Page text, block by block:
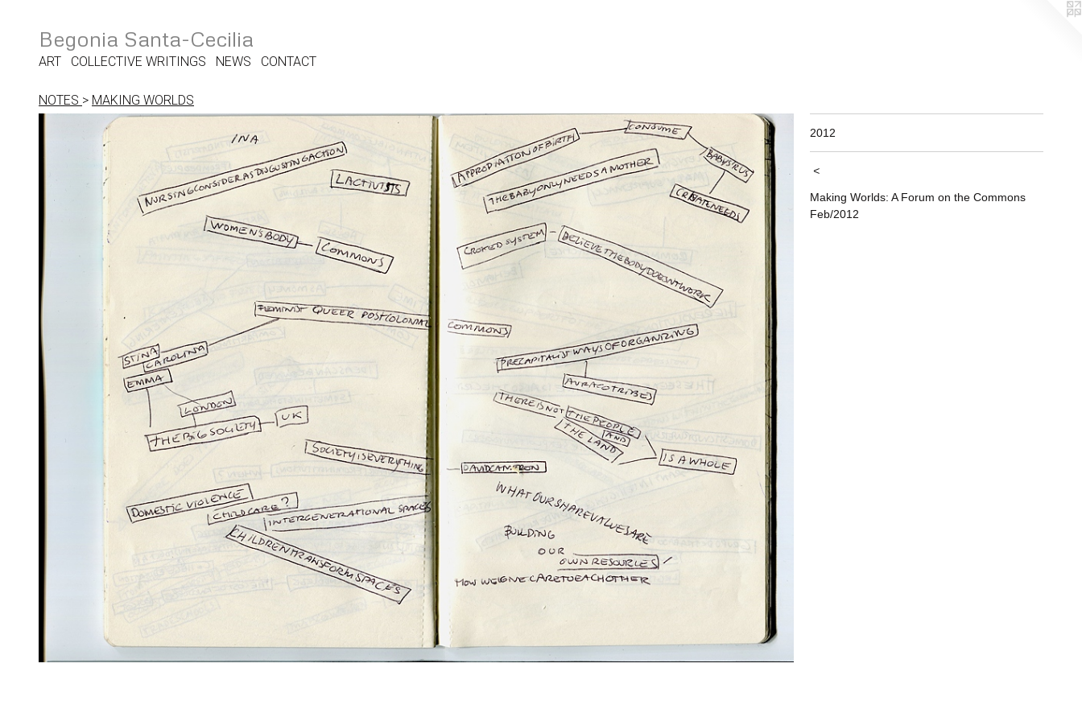
Begonia Santa-Cecilia
ART COLLECTIVE WRITINGS NEWS CONTACT
NOTES > MAKING WORLDS
2012
<
Making Worlds: A Forum on the Commons
Feb/2012